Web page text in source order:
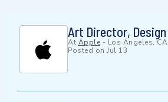
Art Director, Design
At Apple - Los Angeles, CA
Posted on Jul 13